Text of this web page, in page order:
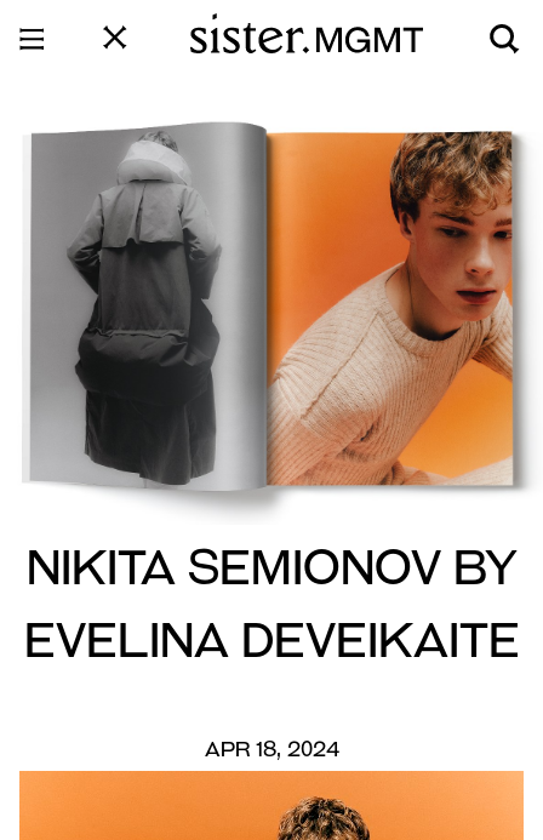
Nikita Semionov by
Evelina Deveikaite
APR 18, 2024